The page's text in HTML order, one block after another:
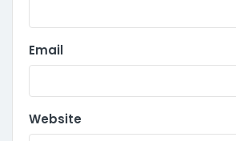
Email
Website